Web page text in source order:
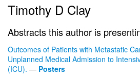
Timothy D Clay
Abstracts this author is
Outcomes of Patients with Metastatic
Unplanned Medical Admission to
(ICU). — Posters